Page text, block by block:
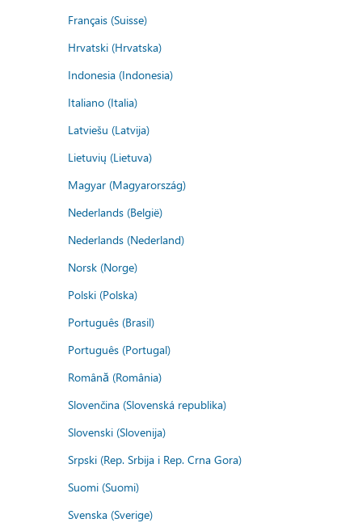
Français (Suisse)
Hrvatski (Hrvatska)
Indonesia (Indonesia)
Italiano (Italia)
Latviešu (Latvija)
Lietuvių (Lietuva)
Magyar (Magyarország)
Nederlands (België)
Nederlands (Nederland)
Norsk (Norge)
Polski (Polska)
Português (Brasil)
Português (Portugal)
Română (România)
Slovenčina (Slovenská republika)
Slovenski (Slovenija)
Srpski (Rep. Srbija i Rep. Crna Gora)
Suomi (Suomi)
Svenska (Sverige)